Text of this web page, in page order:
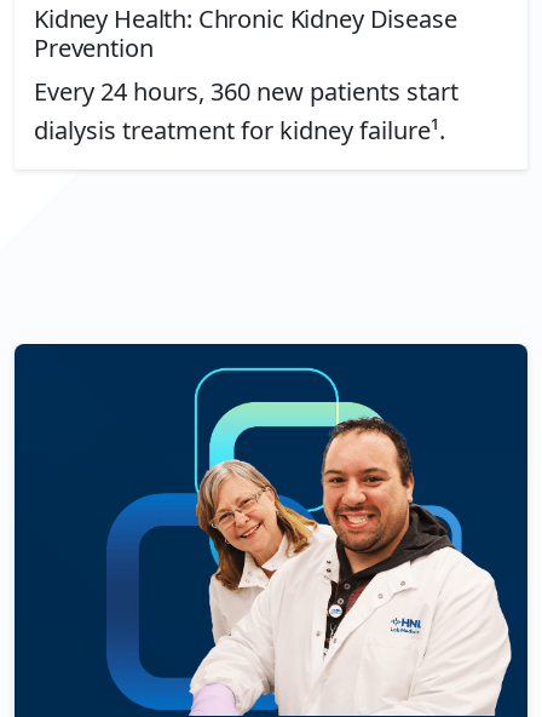
Kidney Health: Chronic Kidney Disease
Prevention
Every 24 hours, 360 new patients start
dialysis treatment for kidney failure¹.
See More About Kidney Health: Chronic Kidney